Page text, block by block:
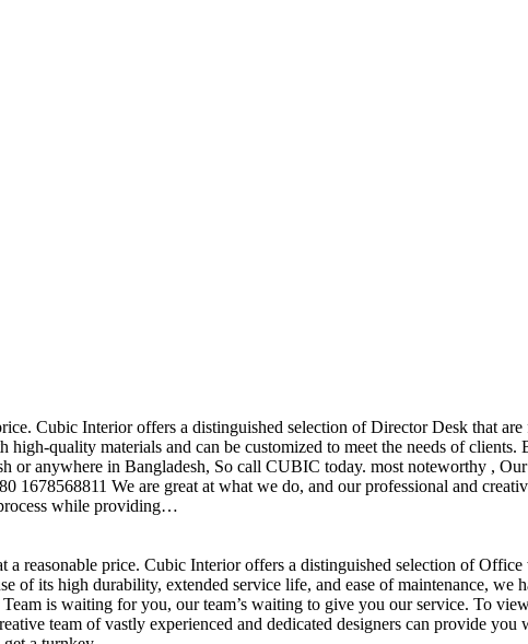
Cubic Interior offers a distinguished selection of Director Desk that
high-quality materials and can be customized to meet the needs of
anywhere in Bangladesh, So call CUBIC today. most noteworthy ,
1678568811 We are great at what we do, and our professional and
while providing…
reasonable price. Cubic Interior offers a distinguished selection of
of its high durability, extended service life, and ease of maintenance,
is waiting for you, our team’s waiting to give you our service. To
team of vastly experienced and dedicated designers can provide